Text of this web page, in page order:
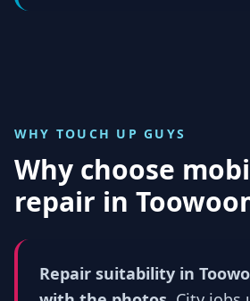
WHY TOUCH UP GUYS
Why choose
repair in
Repair suitability in